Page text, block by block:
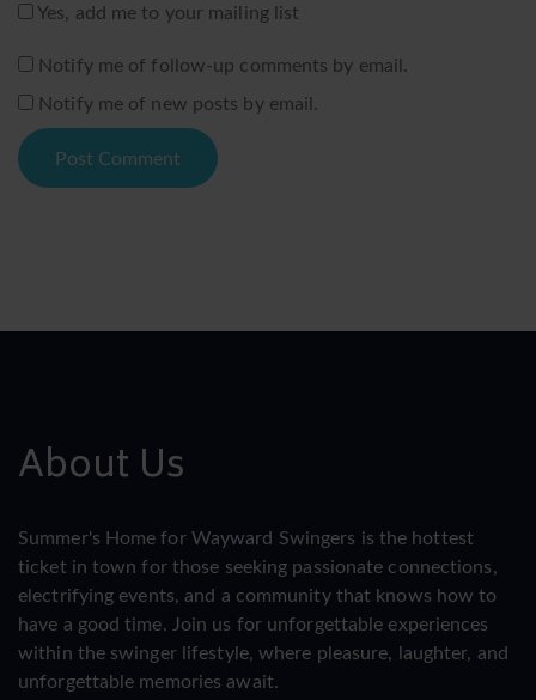
Yes, add me to your mailing list
Notify me of follow-up comments by email.
Notify me of new posts by email.
About Us
Summer's Home for Wayward Swingers is the hottest
ticket in town for those seeking passionate connections,
electrifying events, and a community that knows how to
have a good time. Join us for unforgettable experiences
within the swinger lifestyle, where pleasure, laughter, and
unforgettable memories await.